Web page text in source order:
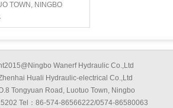
TOWN, NINGBO
Wanerf Hydraulic Co.,Ltd
Huali Hydraulic-electrical Co.,Ltd
Tongyuan Road, Luotuo Town, Ningbo
Tel：86-574-86566222/0574-86580063